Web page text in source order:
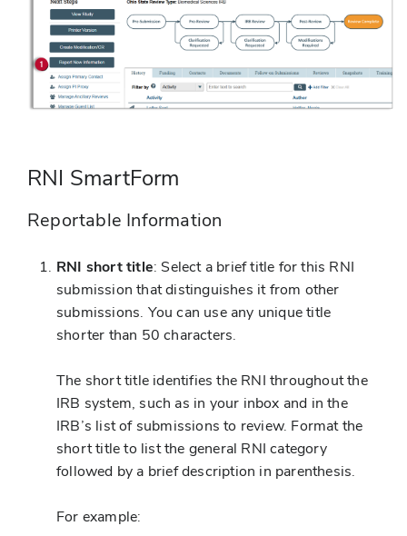
RNI SmartForm
Reportable Information
RNI short title: Select a brief title for this RNI
submission that distinguishes it from other
submissions. You can use any unique title
shorter than 50 characters.
The short title identifies the RNI throughout the
IRB system, such as in your inbox and in the
IRB’s list of submissions to review. Format the
short title to list the general RNI category
followed by a brief description in parenthesis.
For example: